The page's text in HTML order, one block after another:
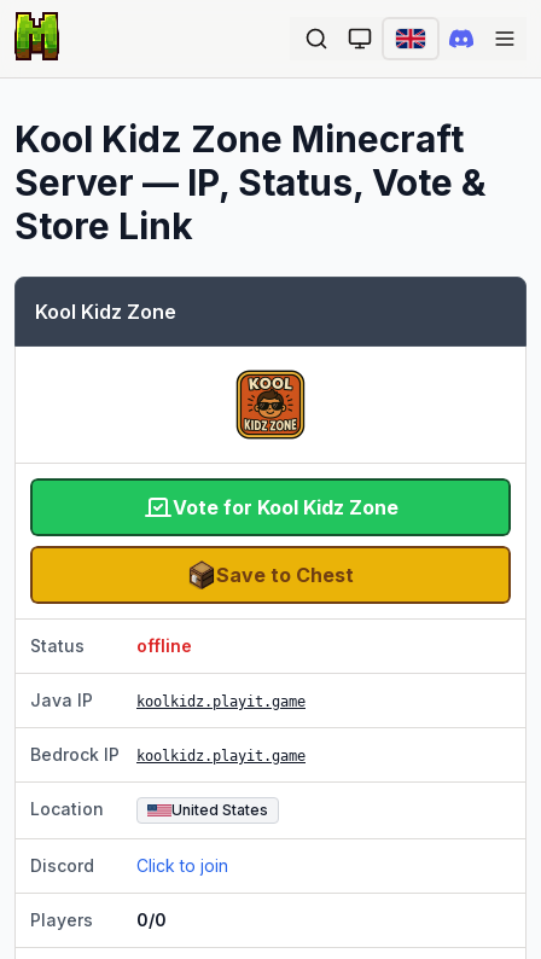
Kool Kidz Zone Minecraft
Server — IP, Status, Vote &
Store Link
Kool Kidz Zone
Vote for Kool Kidz Zone
Save to Chest
Status offline
Java IP koolkidz.playit.game
Bedrock IP koolkidz.playit.game
Location United States
Discord Click to join
Players 0/0